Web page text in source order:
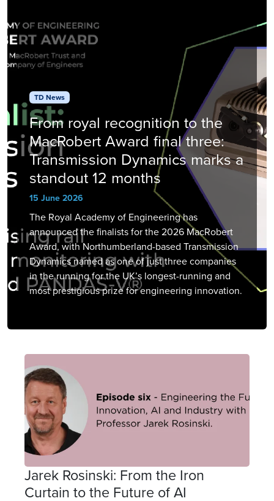
TD News
From royal recognition to the
MacRobert Award final three:
Transmission Dynamics marks a
standout 12 months
15 June 2026
The Royal Academy of Engineering has
announced the finalists for the 2026 MacRobert
Award, with Northumberland-based Transmission
Dynamics named as one of just three companies
in the running for the UK’s longest-running and
most prestigious prize for engineering innovation.
Jarek Rosinski: From the Iron
Curtain to the Future of AI